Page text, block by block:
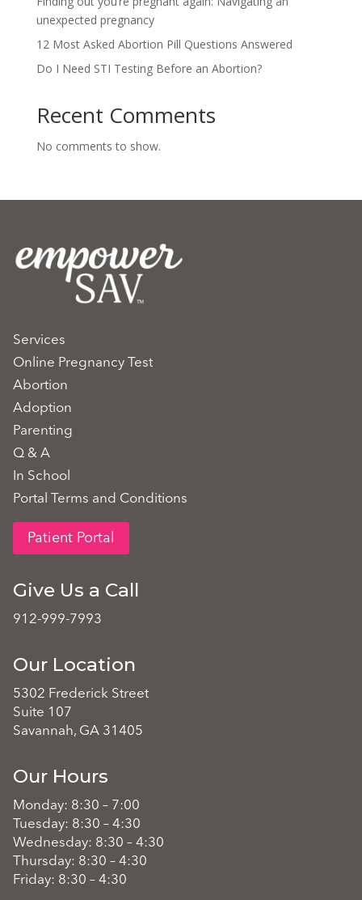
unexpected pregnancy
12 Most Asked Abortion Pill Questions Answered
Do I Need STI Testing Before an Abortion?
Recent Comments
No comments to show.
Services
Online Pregnancy Test
Abortion
Adoption
Parenting
Q & A
In School
Portal Terms and Conditions
Patient Portal
Give Us a Call
912-999-7993
Our Location
5302 Frederick Street
Suite 107
Savannah, GA 31405
Our Hours
Monday: 8:30 – 7:00
Tuesday: 8:30 – 4:30
Wednesday: 8:30 – 4:30
Thursday: 8:30 – 4:30
Friday: 8:30 – 4:30